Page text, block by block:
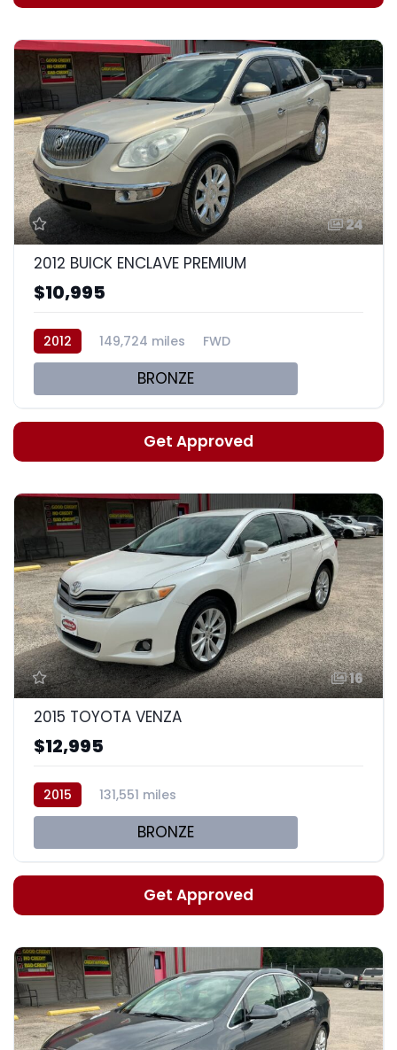
24
2012 BUICK ENCLAVE PREMIUM
$10,995
2012 149,724 miles FWD
BRONZE
Get Approved
16
2015 TOYOTA VENZA
$12,995
2015 131,551 miles
BRONZE
Get Approved